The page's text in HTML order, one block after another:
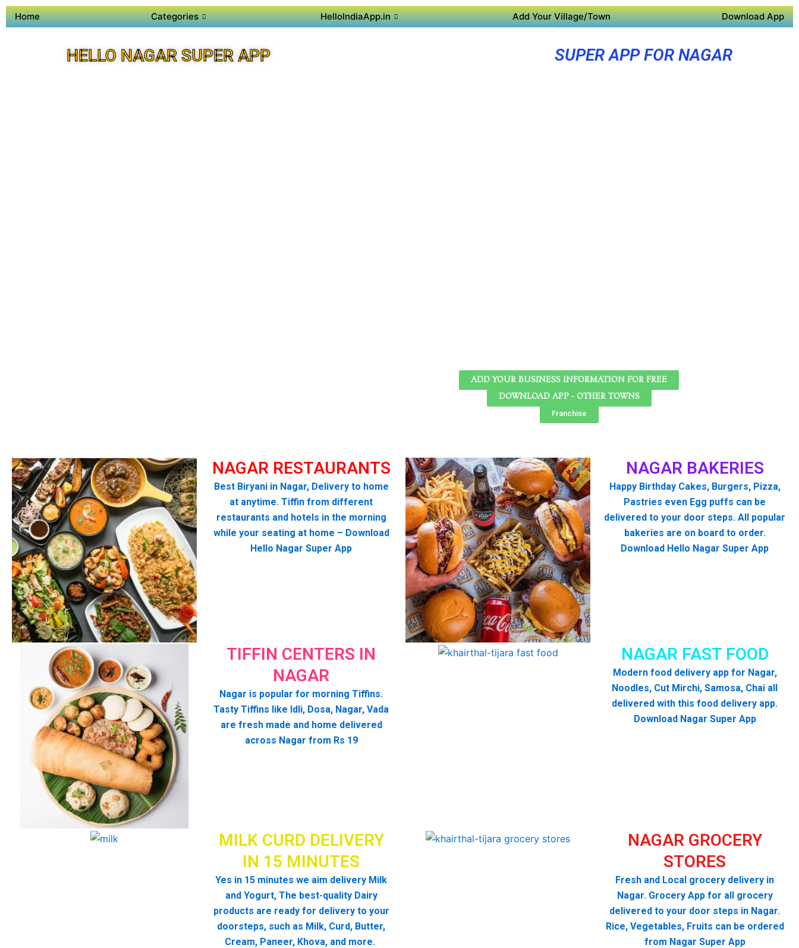
Home Categories HelloIndiaApp.in Add Your Village/Town Download App
HELLO NAGAR SUPER APP SUPER APP FOR NAGAR
ADD YOUR BUSINESS INFORMATION FOR FREE
DOWNLOAD APP - OTHER TOWNS
Franchise
NAGAR RESTAURANTS
Best Biryani in Nagar, Delivery to home
at anytime. Tiffin from different
restaurants and hotels in the morning
while your seating at home – Download
Hello Nagar Super App
NAGAR BAKERIES
Happy Birthday Cakes, Burgers, Pizza,
Pastries even Egg puffs can be
delivered to your door steps. All popular
bakeries are on board to order.
Download Hello Nagar Super App
TIFFIN CENTERS IN
NAGAR
Nagar is popular for morning Tiffins.
Tasty Tiffins like Idli, Dosa, Nagar, Vada
are fresh made and home delivered
across Nagar from Rs 19
NAGAR FAST FOOD
Modern food delivery app for Nagar,
Noodles, Cut Mirchi, Samosa, Chai all
delivered with this food delivery app.
Download Nagar Super App
MILK CURD DELIVERY
IN 15 MINUTES
Yes in 15 minutes we aim delivery Milk
and Yogurt, The best-quality Dairy
products are ready for delivery to your
doorsteps, such as Milk, Curd, Butter,
Cream, Paneer, Khova, and more.
NAGAR GROCERY
STORES
Fresh and Local grocery delivery in
Nagar. Grocery App for all grocery
delivered to your door steps in Nagar.
Rice, Vegetables, Fruits can be ordered
from Nagar Super App